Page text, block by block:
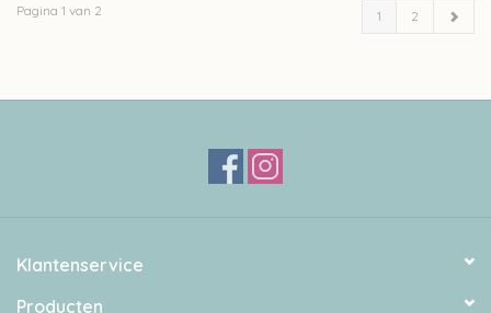
Pagina 1 van 2 1 2
Klantenservice
Producten